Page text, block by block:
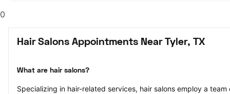
0
Hair Salons Appointments Near Tyler, TX
What are hair salons?
Specializing in hair-related services, hair salons employ a